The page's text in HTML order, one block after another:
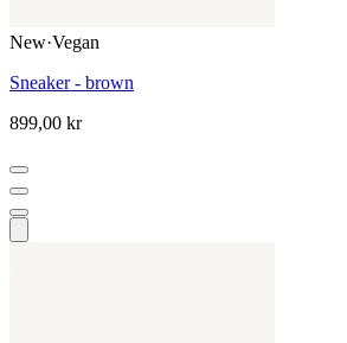
New·Vegan
Sneaker - brown
899,00 kr